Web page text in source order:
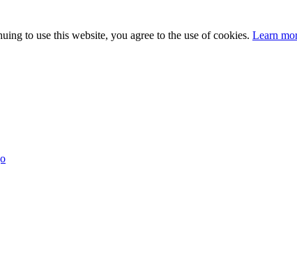
to use this website, you agree to the use of cookies. Learn